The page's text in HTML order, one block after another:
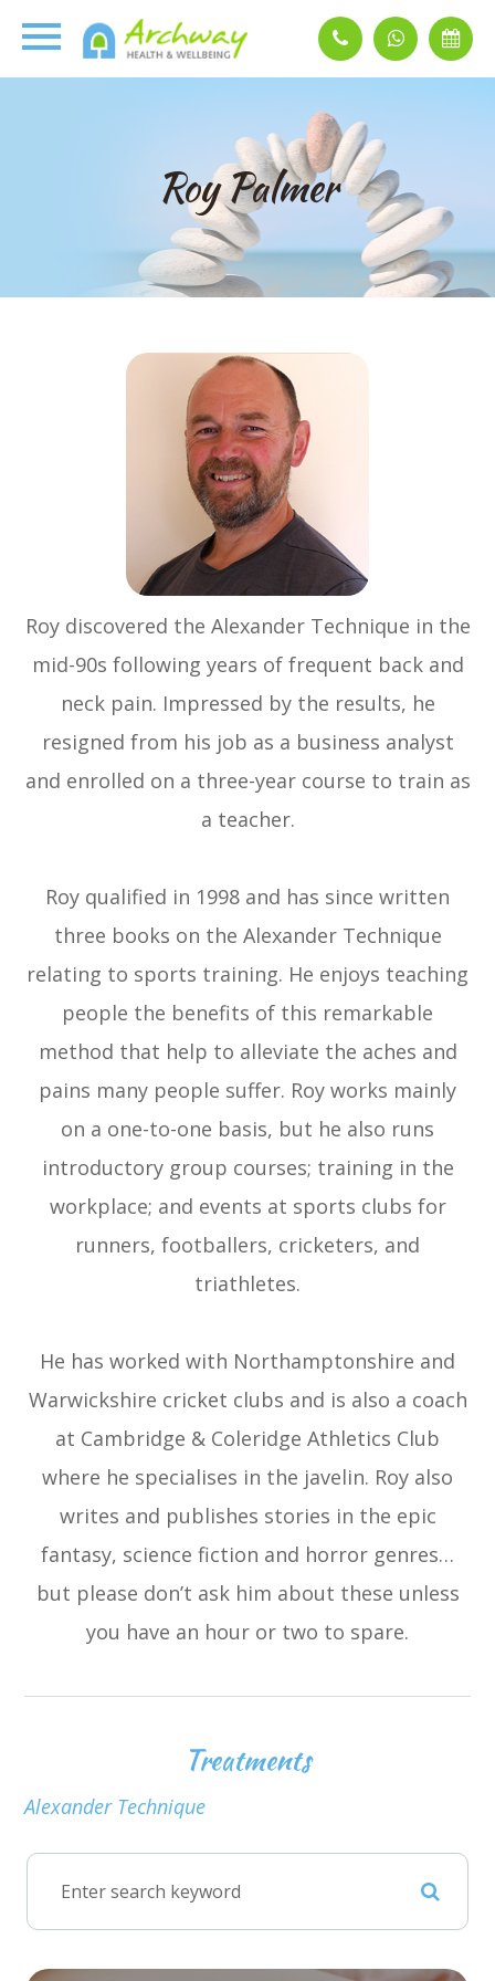
Roy Palmer
Roy discovered the Alexander Technique in the
mid-90s following years of frequent back and
neck pain. Impressed by the results, he
resigned from his job as a business analyst
and enrolled on a three-year course to train as
a teacher.
Roy qualified in 1998 and has since written
three books on the Alexander Technique
relating to sports training. He enjoys teaching
people the benefits of this remarkable
method that help to alleviate the aches and
pains many people suffer. Roy works mainly
on a one-to-one basis, but he also runs
introductory group courses; training in the
workplace; and events at sports clubs for
runners, footballers, cricketers, and
triathletes.
​​​​​​​He has worked with Northamptonshire and
Warwickshire cricket clubs and is also a coach
at Cambridge & Coleridge Athletics Club
where he specialises in the javelin. Roy also
writes and publishes stories in the epic
fantasy, science fiction and horror genres…
but please don’t ask him about these unless
you have an hour or two to spare.
Treatments
Alexander Technique